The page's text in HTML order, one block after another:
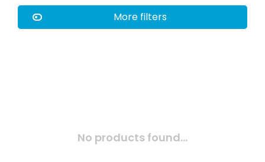
More filters
No products found...